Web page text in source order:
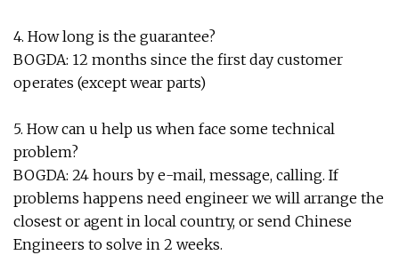
4. How long is the guarantee?
BOGDA: 12 months since the first day customer
operates (except wear parts)
5. How can u help us when face some technical
problem?
BOGDA: 24 hours by e-mail, message, calling. If
problems happens need engineer we will arrange the
closest or agent in local country, or send Chinese
Engineers to solve in 2 weeks.